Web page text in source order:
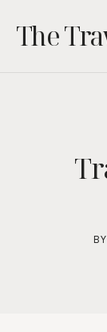
content
The
BY